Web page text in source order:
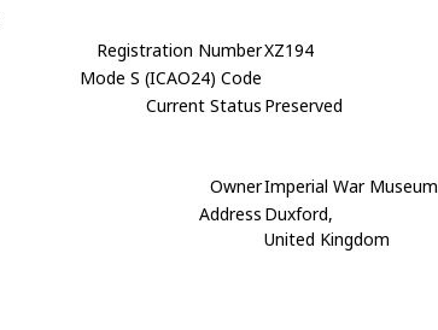
Registration NumberXZ194
Mode S (ICAO24) Code
Current Status Preserved
OwnerImperial War Museum
Address Duxford,
United Kingdom